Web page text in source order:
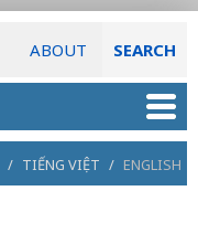
ABOUT SEARCH
/ TIẾNG VIỆT / ENGLISH